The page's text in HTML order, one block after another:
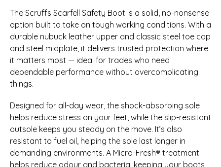
The Scruffs Scarfell Safety Boot is a solid, no-nonsense
option built to take on tough working conditions. With a
durable nubuck leather upper and classic steel toe cap
and steel midplate, it delivers trusted protection where
it matters most — ideal for trades who need
dependable performance without overcomplicating
things.
Designed for all-day wear, the shock-absorbing sole
helps reduce stress on your feet, while the slip-resistant
outsole keeps you steady on the move. It’s also
resistant to fuel oil, helping the sole last longer in
demanding environments. A Micro-Fresh® treatment
helps reduce odour and bacteria, keeping your boots